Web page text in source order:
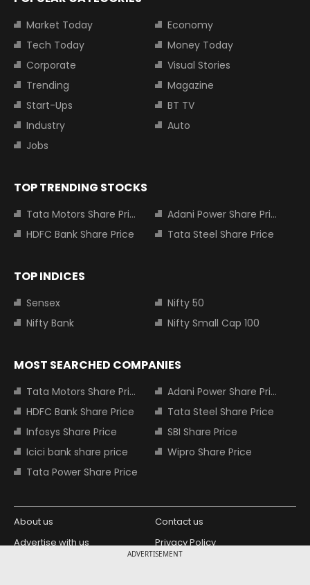
ADVERTISEMENT
Market Today
Economy
Tech Today
Money Today
Corporate
Visual Stories
Trending
Magazine
Start-Ups
BT TV
Industry
Auto
Jobs
TOP TRENDING STOCKS
Tata Motors Share Price
Adani Power Share Price
HDFC Bank Share Price
Tata Steel Share Price
TOP INDICES
Sensex
Nifty 50
Nifty Bank
Nifty Small Cap 100
MOST SEARCHED COMPANIES
Tata Motors Share Price
Adani Power Share Price
HDFC Bank Share Price
Tata Steel Share Price
Infosys Share Price
SBI Share Price
Icici bank share price
Wipro Share Price
Tata Power Share Price
About us
Contact us
Advertise with us
Privacy Policy